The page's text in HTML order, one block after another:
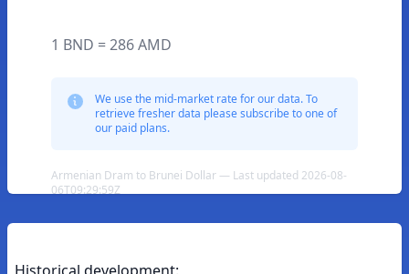
1 BND = 286 AMD
We use the mid-market rate for our data. To
retrieve fresher data please subscribe to one of
our paid plans.
Armenian Dram to Brunei Dollar — Last updated 2026-08-
06T09:29:59Z